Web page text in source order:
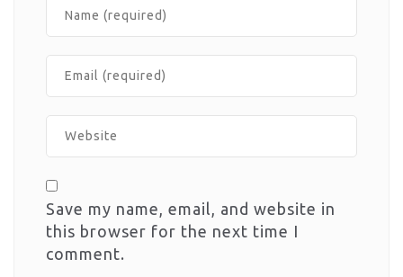
Save my name, email, and website in
this browser for the next time I
comment.